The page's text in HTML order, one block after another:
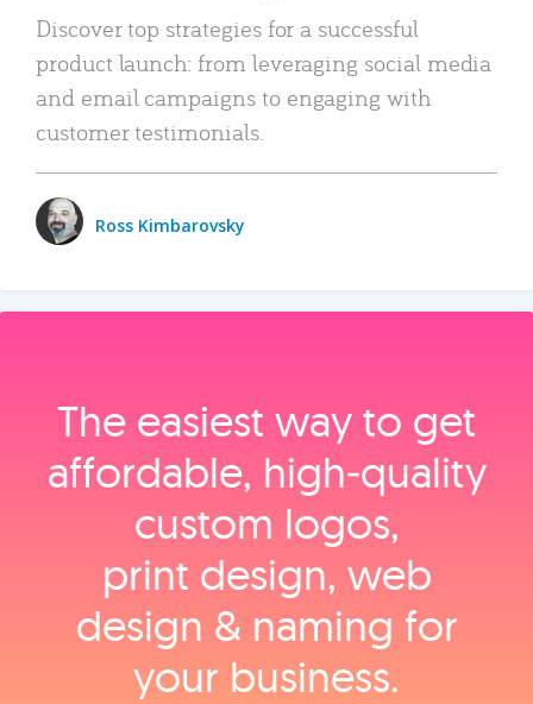
Discover top strategies for a successful
product launch: from leveraging social media
and email campaigns to engaging with
customer testimonials.
Ross Kimbarovsky
The easiest way to get
affordable, high‑quality
custom logos,
print design, web
design & naming for
your business.